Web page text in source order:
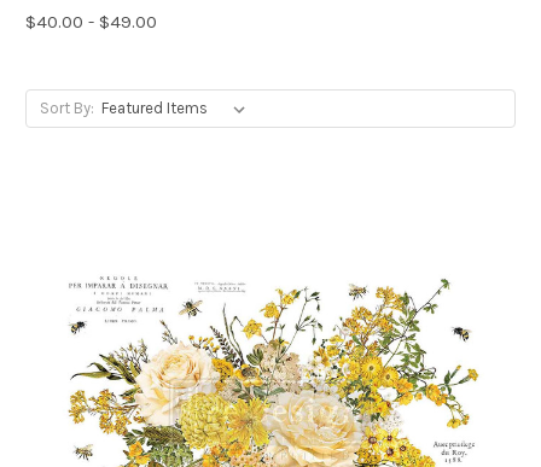
$40.00 - $49.00
Sort By: